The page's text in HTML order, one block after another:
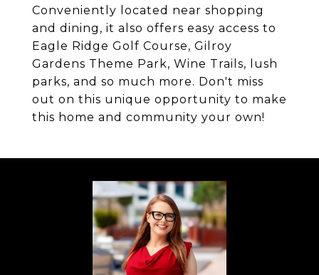
Conveniently located near shopping
and dining, it also offers easy access to
Eagle Ridge Golf Course, Gilroy
Gardens Theme Park, Wine Trails, lush
parks, and so much more. Don't miss
out on this unique opportunity to make
this home and community your own!